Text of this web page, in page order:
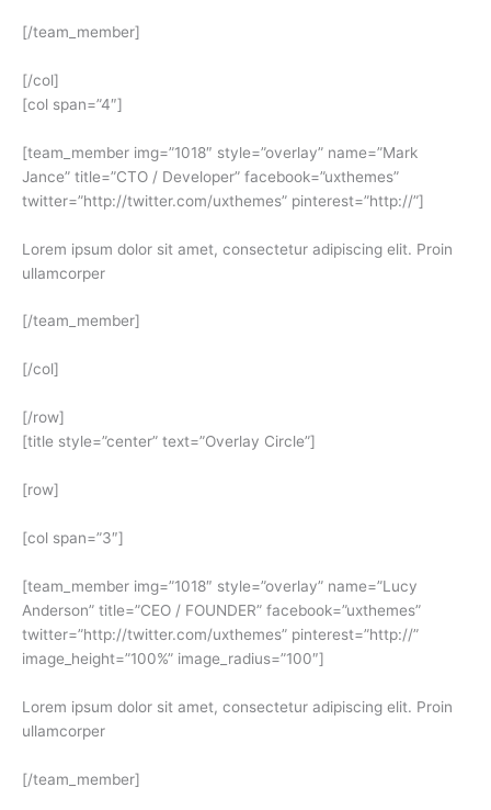
[/team_member]
[/col]
[col span=”4″]
[team_member img=”1018″ style=”overlay” name=”Mark
Jance” title=”CTO / Developer” facebook=”uxthemes”
twitter=”http://twitter.com/uxthemes” pinterest=”http://”]
Lorem ipsum dolor sit amet, consectetur adipiscing elit. Proin
ullamcorper
[/team_member]
[/col]
[/row]
[title style=”center” text=”Overlay Circle”]
[row]
[col span=”3″]
[team_member img=”1018″ style=”overlay” name=”Lucy
Anderson” title=”CEO / FOUNDER” facebook=”uxthemes”
twitter=”http://twitter.com/uxthemes” pinterest=”http://”
image_height=”100%” image_radius=”100″]
Lorem ipsum dolor sit amet, consectetur adipiscing elit. Proin
ullamcorper
[/team_member]